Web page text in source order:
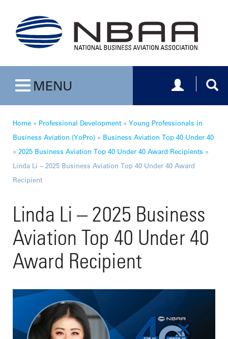
Toggle navigation
MENU Toggle
Home » Professional Development » Young Professionals in
Business Aviation (YoPro) » Business Aviation Top 40 Under 40
» 2025 Business Aviation Top 40 Under 40 Award Recipients »
Linda Li – 2025 Business Aviation Top 40 Under 40 Award
Recipient
Linda Li – 2025 Business
Aviation Top 40 Under 40
Award Recipient